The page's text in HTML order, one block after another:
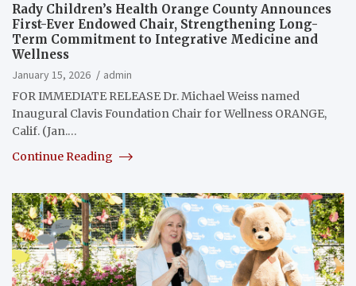
Rady Children’s Health Orange County Announces
First-Ever Endowed Chair, Strengthening Long-
Term Commitment to Integrative Medicine and
Wellness
January 15, 2026
admin
FOR IMMEDIATE RELEASE Dr. Michael Weiss named
Inaugural Clavis Foundation Chair for Wellness ORANGE,
Calif. (Jan.…
Continue Reading